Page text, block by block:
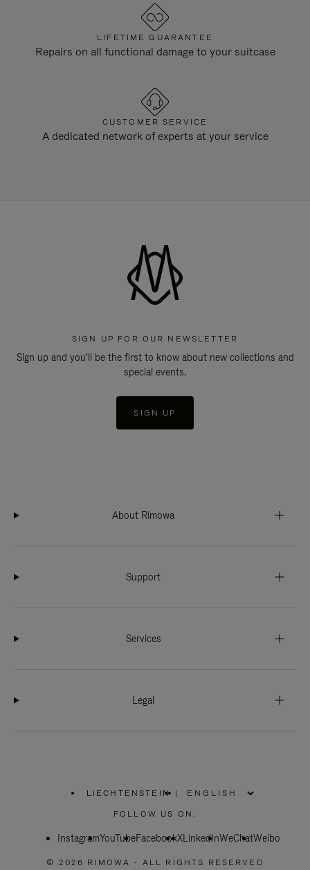
LIFETIME GUARANTEE
Repairs on all functional damage to your suitcase
CUSTOMER SERVICE
A dedicated network of experts at your service
SIGN UP FOR OUR NEWSLETTER
Sign up and you'll be the first to know about new collections and
special events.
SIGN UP
About Rimowa
Support
Services
Legal
LIECHTENSTEIN
PLEASE
SELECT
COUNTRY
|
FOLLOW US ON:
InstagramYouTubeFacebookXLinkedInWeChatWeibo
© 2026 RIMOWA - ALL RIGHTS RESERVED